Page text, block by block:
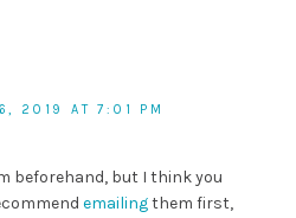
2019 AT 7:01 PM
beforehand, but I think you
emailingthem first,